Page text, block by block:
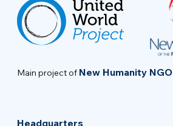
Main project of New Humanity NGO
Headquarters